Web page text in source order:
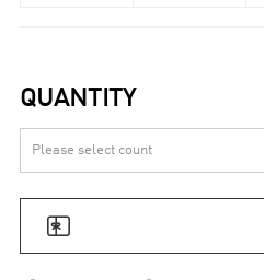
QUANTITY
